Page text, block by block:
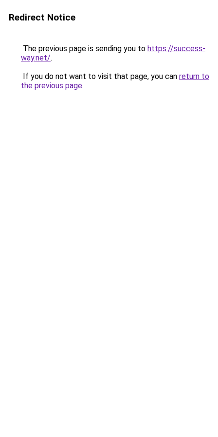
Redirect Notice
The previous page is sending you to https://success-
way.net/.
If you do not want to visit that page, you can return to
the previous page.